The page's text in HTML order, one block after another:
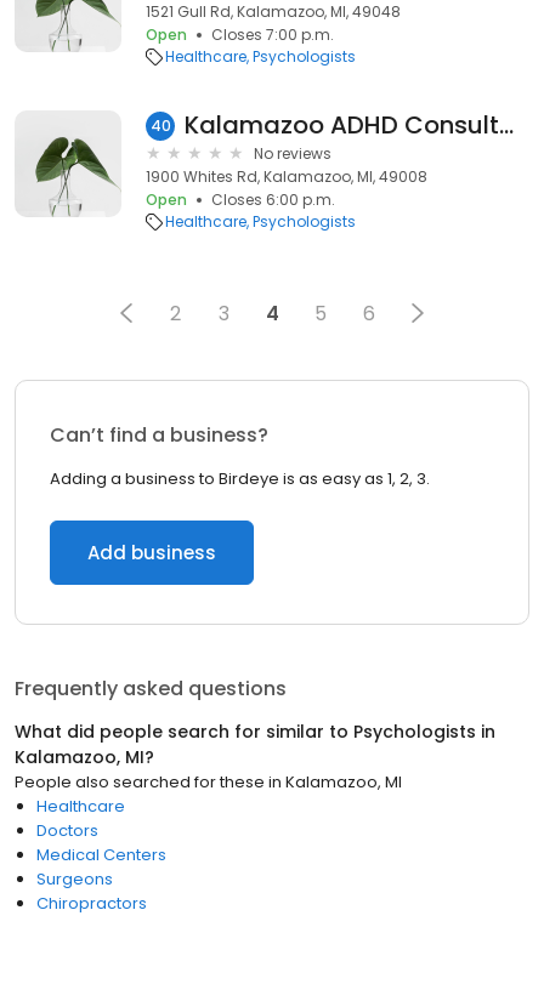
1521 Gull Rd, Kalamazoo, MI, 49048
Open
Closes 7:00 p.m.
Healthcare Psychologists
40 Kalamazoo ADHD Consultants
No reviews
1900 Whites Rd, Kalamazoo, MI, 49008
Open
Closes 6:00 p.m.
Healthcare Psychologists
2 3 4 5 6
Can’t find a business?
Adding a business to Birdeye is as easy as 1, 2, 3.
Add business
Frequently asked questions
What did people search for similar to Psychologists in
Kalamazoo, MI?
People also searched for these in Kalamazoo, MI
Healthcare
Doctors
Medical Centers
Surgeons
Chiropractors